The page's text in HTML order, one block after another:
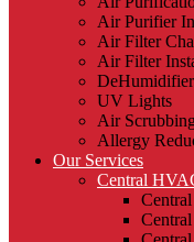
Air Purifier
Air Filter
Air Filter
UV Lights
Air
Allergy
Our Services
Central